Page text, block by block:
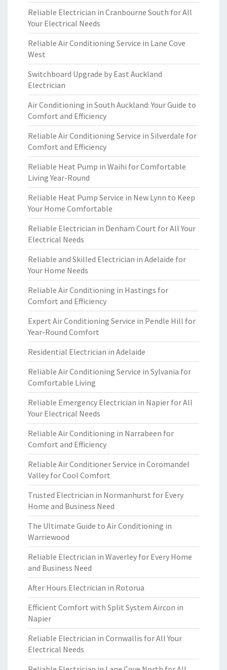
Reliable Electrician in Cranbourne South for All
Your Electrical Needs
Reliable Air Conditioning Service in Lane Cove
West
Switchboard Upgrade by East Auckland
Electrician
Air Conditioning in South Auckland: Your Guide to
Comfort and Efficiency
Reliable Air Conditioning Service in Silverdale for
Comfort and Efficiency
Reliable Heat Pump in Waihi for Comfortable
Living Year-Round
Reliable Heat Pump Service in New Lynn to Keep
Your Home Comfortable
Reliable Electrician in Denham Court for All Your
Electrical Needs
Reliable and Skilled Electrician in Adelaide for
Your Home Needs
Reliable Air Conditioning in Hastings for
Comfort and Efficiency
Expert Air Conditioning Service in Pendle Hill for
Year-Round Comfort
Residential Electrician in Adelaide
Reliable Air Conditioning Service in Sylvania for
Comfortable Living
Reliable Emergency Electrician in Napier for All
Your Electrical Needs
Reliable Air Conditioning in Narrabeen for
Comfort and Efficiency
Reliable Air Conditioner Service in Coromandel
Valley for Cool Comfort
Trusted Electrician in Normanhurst for Every
Home and Business Need
The Ultimate Guide to Air Conditioning in
Warriewood
Reliable Electrician in Waverley for Every Home
and Business Need
After Hours Electrician in Rotorua
Efficient Comfort with Split System Aircon in
Napier
Reliable Electrician in Cornwallis for All Your
Electrical Needs